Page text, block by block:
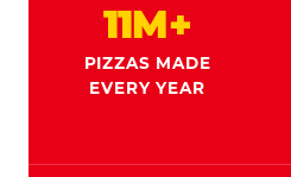
11M+
PIZZAS MADE
EVERY YEAR